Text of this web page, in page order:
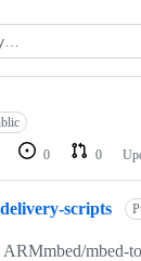
0 0
scripts
mbed-